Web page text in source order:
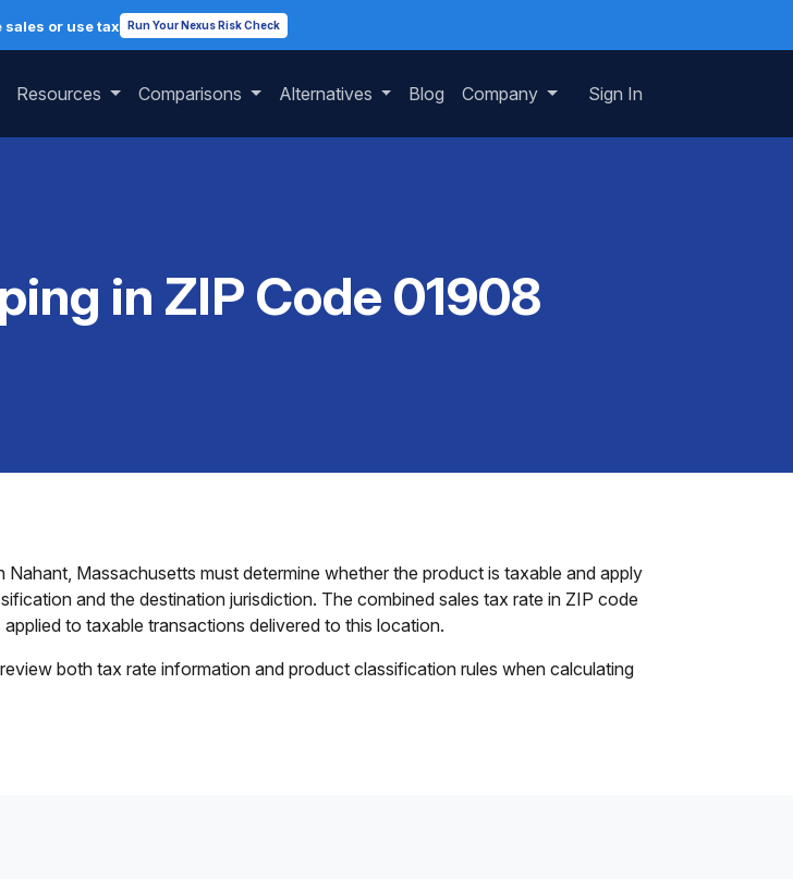
sales or use tax Run Your Nexus Risk Check
Resources Comparisons Alternatives Blog Company Sign In
in ZIP Code 01908
Massachusetts must determine whether the product is taxable and apply
and the destination jurisdiction. The combined sales tax rate in ZIP code
to taxable transactions delivered to this location.
both tax rate information and product classification rules when calculating